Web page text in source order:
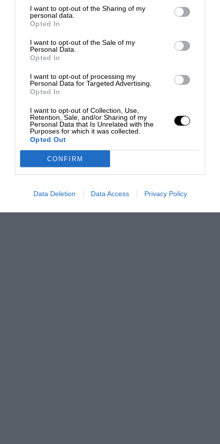
I want to opt-out of the Sharing of my
personal data.
Opted In
I want to opt-out of the Sale of my
Personal Data.
Opted In
I want to opt-out of processing my
Personal Data for Targeted Advertising.
Opted In
I want to opt-out of Collection, Use,
Retention, Sale, and/or Sharing of my
Personal Data that Is Unrelated with the
Purposes for which it was collected.
Opted Out
CONFIRM
Data Deletion Data Access Privacy Policy